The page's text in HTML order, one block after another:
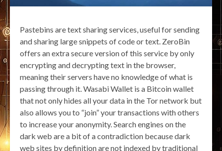
Pastebins are text sharing services, useful for sending
and sharing large snippets of code or text. ZeroBin
offers an extra secure version of this service by only
encrypting and decrypting text in the browser,
meaning their servers have no knowledge of what is
passing through it. Wasabi Wallet is a Bitcoin wallet
that not only hides all your data in the Tor network but
also allows you to “join” your transactions with others
to increase your anonymity. Search engines on the
dark web are a bit of a contradiction because dark
web sites by definition are not indexed by traditional